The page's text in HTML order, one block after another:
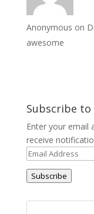
Anonymous on
awesome
Subscribe to
Enter your email
receive
Email
Subscribe